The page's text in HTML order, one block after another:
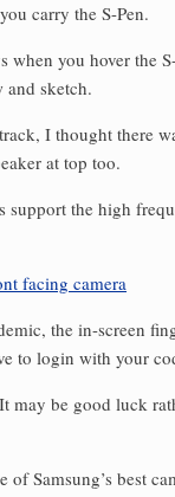
carry the S-Pen.
you hover the
and sketch.
I thought there
at top too.
support the high
the in-screen
to login with your
may be good luck
of Samsung’s best